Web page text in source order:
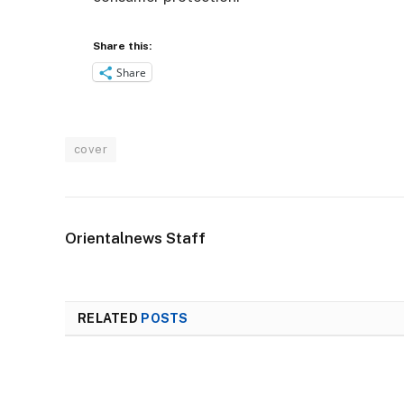
Share this:
Share
cover
Orientalnews Staff
RELATED POSTS